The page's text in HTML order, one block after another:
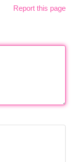
Report this page